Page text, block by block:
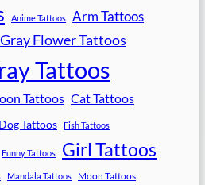
Anime Tattoos Arm Tattoos
Flower Tattoos
Tattoos
Tattoos Cat Tattoos
Dog Tattoos Fish Tattoos
Funny Tattoos Girl Tattoos
Mandala Tattoos Moon Tattoos